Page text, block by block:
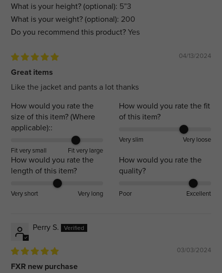
What is your height? (optional): 5”3
What is your weight? (optional): 200
Do you recommend this product?Yes
04/13/2024
Great items
Like the jacket and pants a lot thanks
How would you rate the
size of this item? (Where
applicable)::
Fit very small Fit very large
How would you rate the fit
of this item?
Very slim Very loose
How would you rate the
length of this item?
Very short Very long
How would you rate the
quality?
Poor Excellent
Perry S.
03/03/2024
FXR new purchase